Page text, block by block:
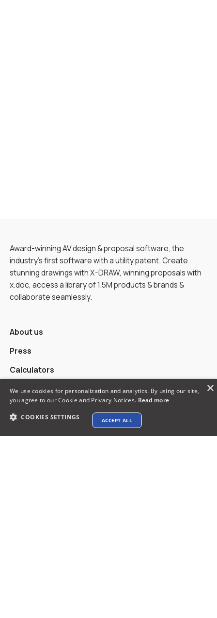
Award-winning AV design & proposal software, the
industry’s first software with a utility patent. Create
stunning drawings with X-DRAW, winning proposals with
x.doc, access a library of 1.5M products & brands &
collaborate seamlessly.
About us
Press
Calculators
Alternatives
×
We use cookies for personalization and analytics. By using our site,
you agree to our Cookie and Privacy Notices. Read more
COOKIES SETTINGS ACCEPT ALL